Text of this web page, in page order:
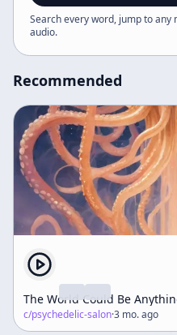
technologies like virtual
experience. The speaker
Search every word, jump to
audio.
Recommended
The World Could Be
c/psychedelic-salon·3 mo. ago